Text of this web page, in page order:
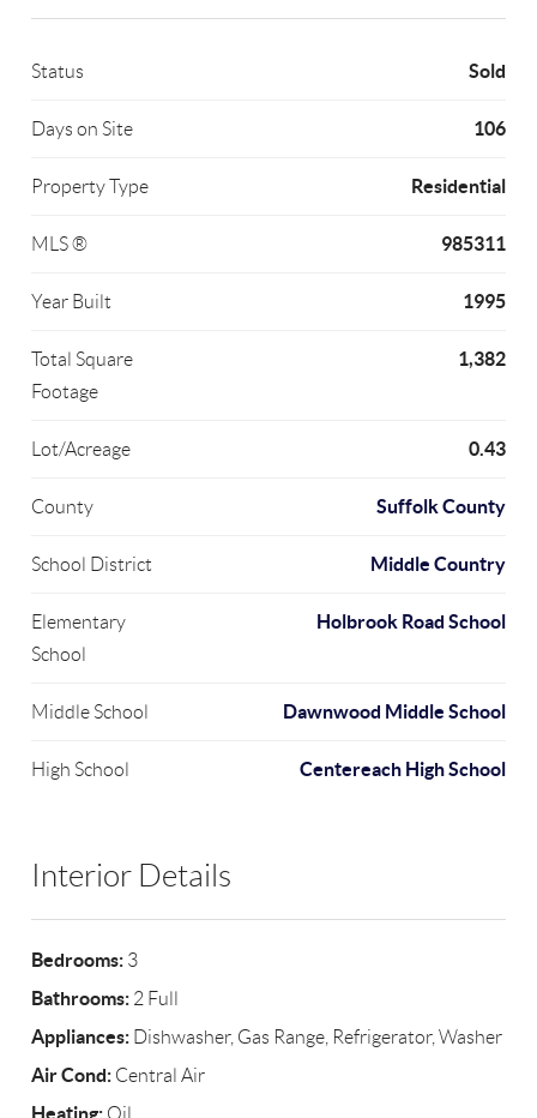
Status Sold
Days on Site 106
Property Type Residential
MLS ® 985311
Year Built 1995
Total Square
Footage
1,382
Lot/Acreage 0.43
County Suffolk County
School District Middle Country
Elementary
School
Holbrook Road School
Middle School Dawnwood Middle School
High School Centereach High School
Interior Details
Bedrooms: 3
Bathrooms: 2 Full
Appliances: Dishwasher, Gas Range, Refrigerator, Washer
Air Cond: Central Air
Heating: Oil